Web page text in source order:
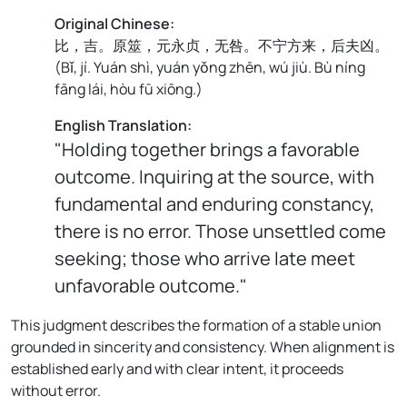
Original Chinese:
比，吉。原筮，元永贞，无咎。不宁方来，后夫凶。
(Bǐ, jí. Yuán shì, yuán yǒng zhēn, wú jiù. Bù níng
fāng lái, hòu fū xiōng.)
English Translation:
"Holding together brings a favorable
outcome. Inquiring at the source, with
fundamental and enduring constancy,
there is no error. Those unsettled come
seeking; those who arrive late meet
unfavorable outcome."
This judgment describes the formation of a stable union
grounded in sincerity and consistency. When alignment is
established early and with clear intent, it proceeds
without error.